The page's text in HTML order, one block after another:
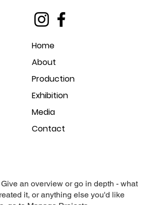
Home
About
Production
Exhibition
Media
Contact
an overview or go in depth - what
it, or anything else you'd like